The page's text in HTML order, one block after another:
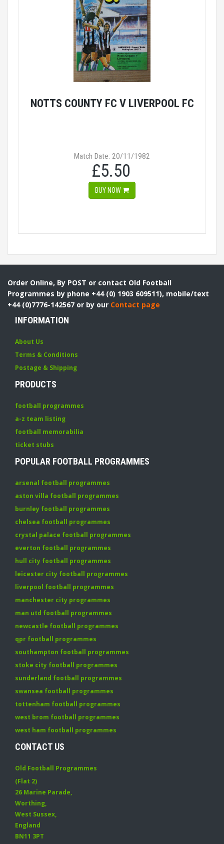
NOTTS COUNTY FC V LIVERPOOL FC
Match Date: 20/11/1982
£5.50
BUY NOW
Order Online, By POST or contact Old Football
Programmes by phone +44 (0) 1903 609511), mobile/text
+44 (0)7776-142567 or by our Contact page
INFORMATION
About Us
Terms & Conditions
Postage & Shipping
PRODUCTS
football programmes
a-z team listing
football memorabilia
ticket stubs
POPULAR FOOTBALL PROGRAMMES
arsenal football programmes
aston villa football programmes
burnley football programmes
chelsea football programmes
crystal palace football programmes
everton football programmes
hull city football programmes
leicester city football programmes
liverpool football programmes
manchester city programmes
man utd football programmes
newcastle football programmes
qpr football programmes
southampton football programmes
stoke city football programmes
sunderland football programmes
swansea football programmes
tottenham football programmes
west brom football programmes
west ham football programmes
CONTACT US
Old Football Programmes
(Flat 2)
26 Marine Parade,
Worthing,
West Sussex,
England
BN11 3PT